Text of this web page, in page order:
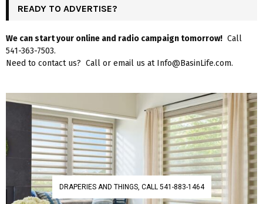
READY TO ADVERTISE?
We can start your online and radio campaign tomorrow! Call
541-363-7503.
Need to contact us? Call or email us at Info@BasinLife.com.
DRAPERIES AND THINGS, CALL 541-883-1464